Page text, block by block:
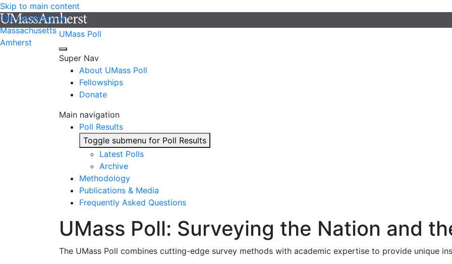
Skip to main content
The University of
Massachusetts
Amherst
UMass Poll
Super Nav
About UMass Poll
Fellowships
Donate
Main navigation
Poll Results
Toggle submenu for Poll Results
Latest Polls
Archive
Methodology
Publications & Media
Frequently Asked Questions
UMass Poll: Surveying the Nation and
The UMass Poll combines cutting-edge survey methods with academic expertise to provide unique